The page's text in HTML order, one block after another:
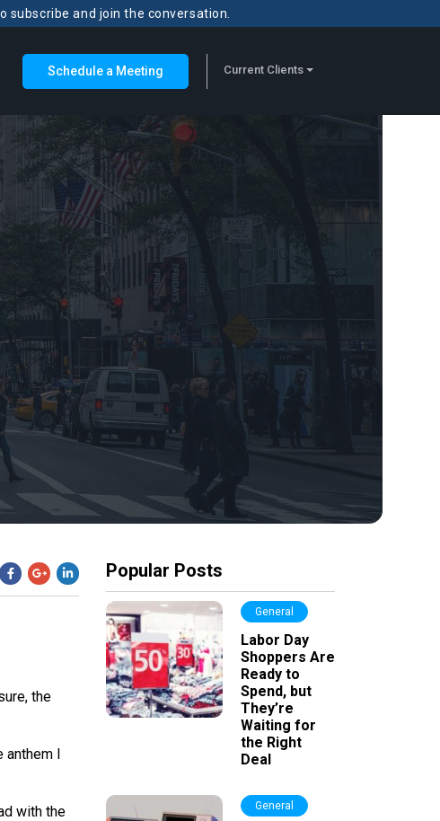
subscribe and join the conversation.
Schedule a Meeting Current Clients
the
anthem I
with the
Popular Posts
General
Labor Day
Shoppers Are
Ready to
Spend, but
They’re
Waiting for
the Right
Deal
General